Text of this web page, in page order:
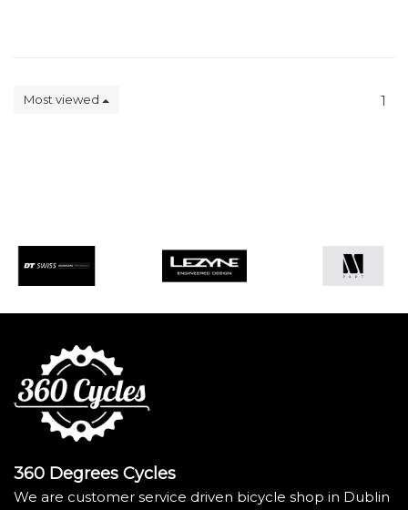
Most viewed 1
360 Degrees Cycles
We are customer service driven bicycle shop in Dublin